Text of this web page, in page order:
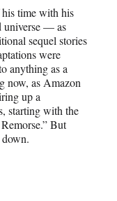
time with his
universe — as
sequel stories
were
anything as a
now, as Amazon
up a
starting with the
But
down.